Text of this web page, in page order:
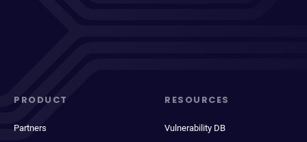
PRODUCT
Partners
RESOURCES
Vulnerability DB